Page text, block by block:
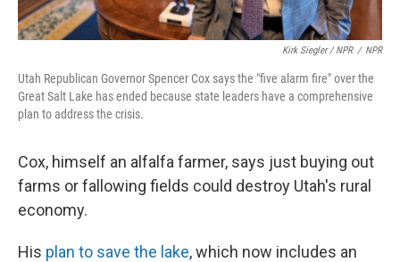
Kirk Siegler / NPR / NPR
Utah Republican Governor Spencer Cox says the "five alarm fire" over the
Great Salt Lake has ended because state leaders have a comprehensive
plan to address the crisis.
Cox, himself an alfalfa farmer, says just buying out
farms or fallowing fields could destroy Utah's rural
economy.
His plan to save the lake, which now includes an